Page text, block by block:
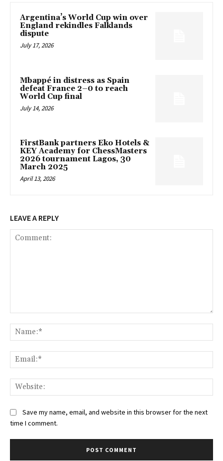
Argentina’s World Cup win over
England rekindles Falklands
dispute
July 17, 2026
Mbappé in distress as Spain
defeat France 2–0 to reach
World Cup final
July 14, 2026
FirstBank partners Eko Hotels &
KEY Academy for ChessMasters
2026 tournament Lagos, 30
March 2025
April 13, 2026
LEAVE A REPLY
Save my name, email, and website in this browser for the next
time I comment.